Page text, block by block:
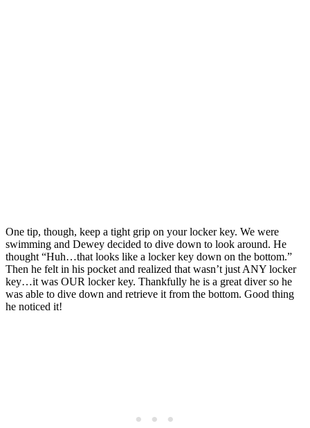
One tip, though, keep a tight grip on your locker key. We were
swimming and Dewey decided to dive down to look around. He
thought “Huh…that looks like a locker key down on the bottom.”
Then he felt in his pocket and realized that wasn’t just ANY locker
key…it was OUR locker key. Thankfully he is a great diver so he
was able to dive down and retrieve it from the bottom. Good thing
he noticed it!